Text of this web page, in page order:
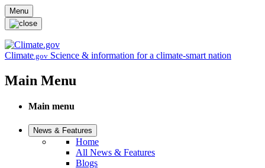
Skip to main content
Menu
Climate.gov Science & information for a climate-smart nation
Main Menu
Main menu
News & Features
Home
All News & Features
Blogs